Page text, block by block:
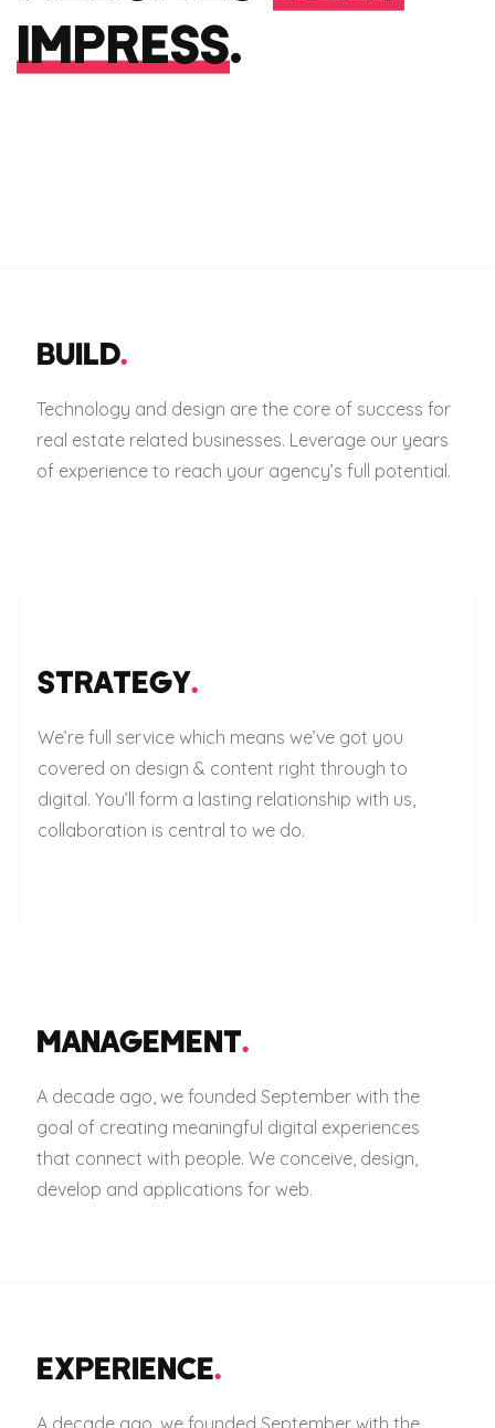
IMPRESS.
BUILD.
Technology and design are the core of success for
real estate related businesses. Leverage our years
of experience to reach your agency’s full potential.
STRATEGY.
We’re full service which means we’ve got you
covered on design & content right through to
digital. You’ll form a lasting relationship with us,
collaboration is central to we do.
MANAGEMENT.
A decade ago, we founded September with the
goal of creating meaningful digital experiences
that connect with people. We conceive, design,
develop and applications for web.
EXPERIENCE.
A decade ago, we founded September with the